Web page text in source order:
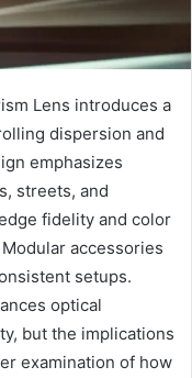
Lens introduces a
dispersion and
emphasizes
streets, and
fidelity and color
accessories
setups.
optical
but the implications
examination of how